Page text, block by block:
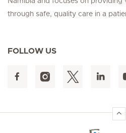
through safe, quality care in a
FOLLOW US